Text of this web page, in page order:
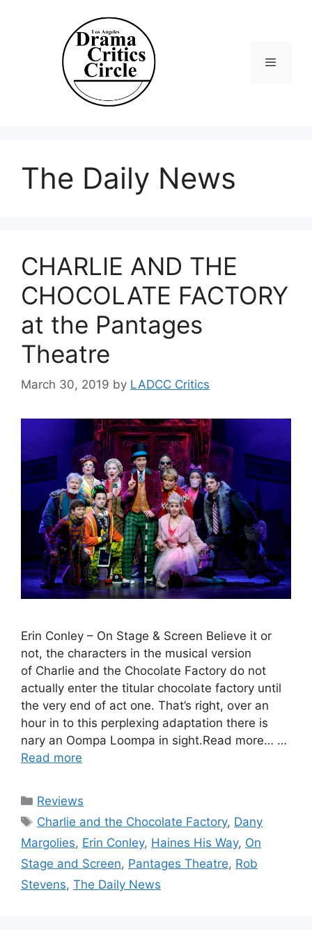
The Daily News
CHARLIE AND THE
CHOCOLATE FACTORY
at the Pantages
Theatre
March 30, 2019 by LADCC Critics
Erin Conley – On Stage & Screen Believe it or
not, the characters in the musical version
of Charlie and the Chocolate Factory do not
actually enter the titular chocolate factory until
the very end of act one. That’s right, over an
hour in to this perplexing adaptation there is
nary an Oompa Loompa in sight.Read more… …
Read more
Categories
Reviews
Tags
Charlie and the Chocolate Factory, Dany
Margolies, Erin Conley, Haines His Way, On
Stage and Screen, Pantages Theatre, Rob
Stevens, The Daily News